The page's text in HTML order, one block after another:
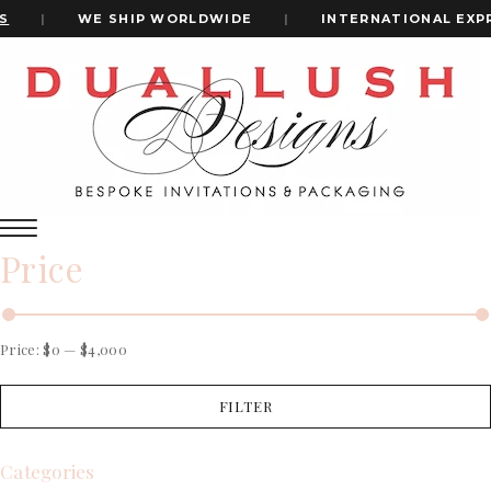
WE SHIP WORLDWIDE INTERNATIONAL
ACRYLIC WEDDING INVITATIONS
BAR & BAT MITZVAH INVITATIONS
+1(484)473-2450
Cards Wedding Invitation
cards wedding invitation
Price
FILTER
Price:$0 — $4,000
Categories